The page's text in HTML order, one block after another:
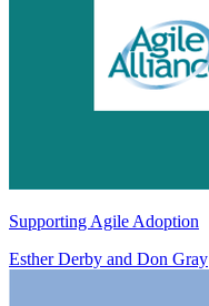
Supporting Agile Adoption
Esther Derby and Don Gray